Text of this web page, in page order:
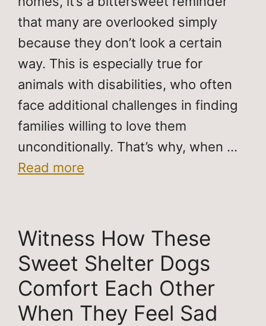
that many are overlooked simply
because they don’t look a certain
way. This is especially true for
animals with disabilities, who often
face additional challenges in finding
families willing to love them
unconditionally. That’s why, when …
Read more
Witness How These
Sweet Shelter Dogs
Comfort Each Other
When They Feel Sad